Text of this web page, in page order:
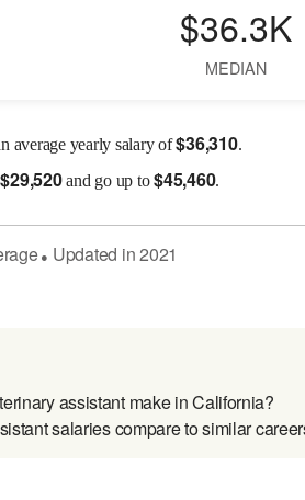
$36.3K
MEDIAN
average yearly salary of$36,310.
$29,520and go up to$45,460.
● Updated in2021
assistant make in California?
salaries compare to similar